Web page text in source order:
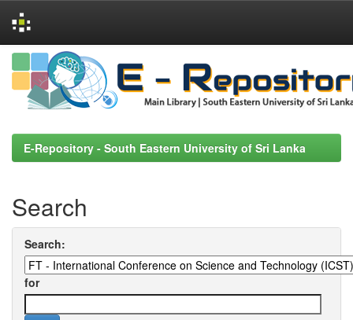
Skip
navigation
E-Repository - South Eastern University of Sri Lanka
Search
Search:
for